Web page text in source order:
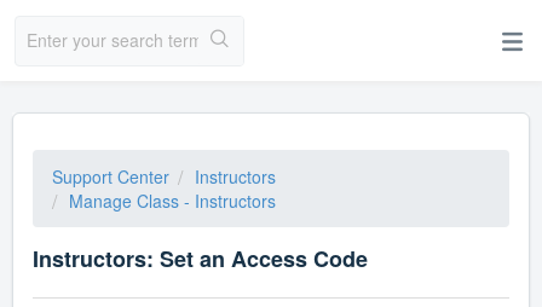
Support Center
Instructors
Manage Class - Instructors
Instructors: Set an Access Code